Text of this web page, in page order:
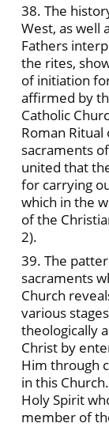
38. The
West, as well
Fathers
the rites,
of initiation
affirmed by
Catholic
Roman
sacraments
united that
for carrying
which in the
of the
2).
39. The
sacraments
Church
various
theologically
Christ by
Him through
in this
Holy Spirit
member of